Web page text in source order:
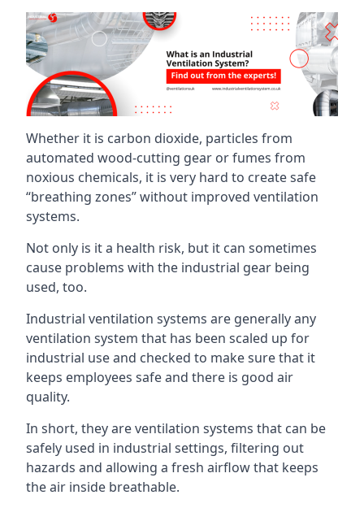
Whether it is carbon dioxide, particles from
automated wood-cutting gear or fumes from
noxious chemicals, it is very hard to create safe
“breathing zones” without improved ventilation
systems.
Not only is it a health risk, but it can sometimes
cause problems with the industrial gear being
used, too.
Industrial ventilation systems are generally any
ventilation system that has been scaled up for
industrial use and checked to make sure that it
keeps employees safe and there is good air
quality.
In short, they are ventilation systems that can be
safely used in industrial settings, filtering out
hazards and allowing a fresh airflow that keeps
the air inside breathable.